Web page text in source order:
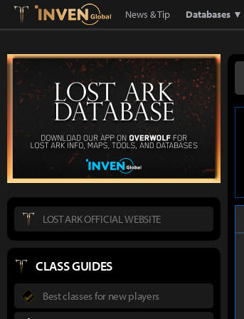
Lostark Inven Global
News & Tip Databases ▼
LOST ARK OFFICIAL WEBSITE
CLASS GUIDES
Best classes for new players